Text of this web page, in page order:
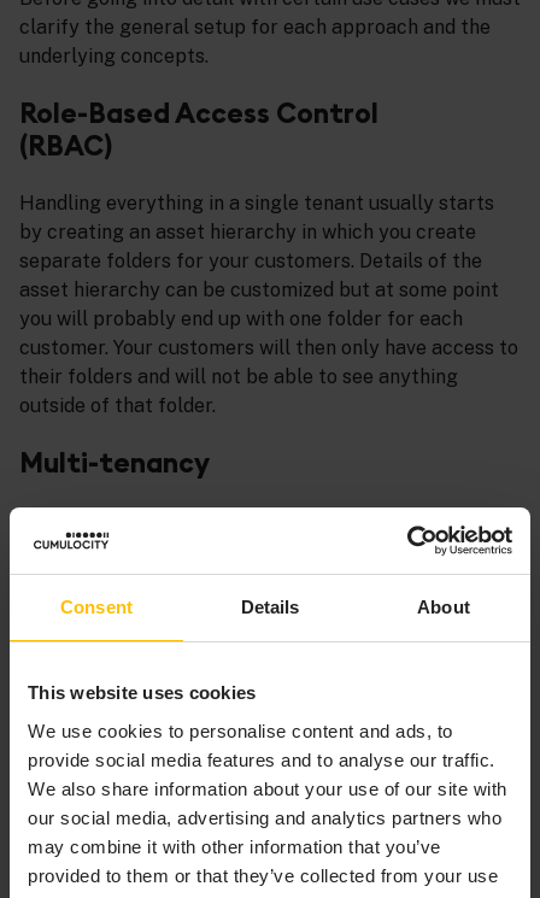
Consent Details About
This website uses cookies
We use cookies to personalise content and ads, to
provide social media features and to analyse our traffic.
We also share information about your use of our site with
our social media, advertising and analytics partners who
may combine it with other information that you’ve
provided to them or that they’ve collected from your use
clarify the general setup for each approach and the
underlying concepts.
Role-Based Access Control
(RBAC)
Handling everything in a single tenant usually starts
by creating an asset hierarchy in which you create
separate folders for your customers. Details of the
asset hierarchy can be customized but at some point
you will probably end up with one folder for each
customer. Your customers will then only have access to
their folders and will not be able to see anything
outside of that folder.
Multi-tenancy
customers at the tenant level. Your customers will get
access to their tenants only and can work in this tenant
the same way you do in yours (with whatever specific
access you want to grant them). In the use cases we
tenant and therefore has full access.
INFO
The customer tenant is not different from your tenant
unless you restrict your customer from certain
functionality explicitly.